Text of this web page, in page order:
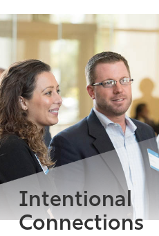
Intentional
Connections